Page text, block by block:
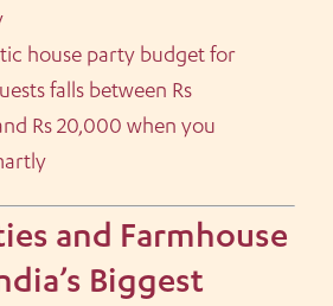
house party budget for
falls between Rs
Rs 20,000 when you
and Farmhouse
Biggest